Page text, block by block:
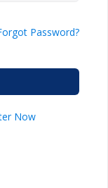
Password?
Now